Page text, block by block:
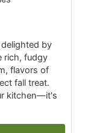
by
rich, fudgy
flavors of
fall treat.
kitchen—it's